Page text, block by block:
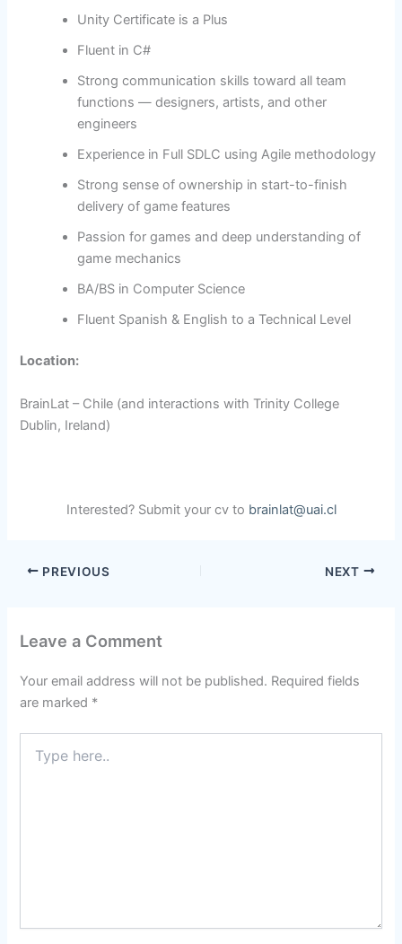
Unity Certificate is a Plus
Fluent in C#
Strong communication skills toward all team
functions — designers, artists, and other
engineers
Experience in Full SDLC using Agile methodology
Strong sense of ownership in start-to-finish
delivery of game features
Passion for games and deep understanding of
game mechanics
BA/BS in Computer Science
Fluent Spanish & English to a Technical Level
Location:
BrainLat – Chile (and interactions with Trinity College
Dublin, Ireland)
Interested? Submit your cv to brainlat@uai.cl
PREVIOUS NEXT
Leave a Comment
Your email address will not be published. Required fields
are marked *
here..